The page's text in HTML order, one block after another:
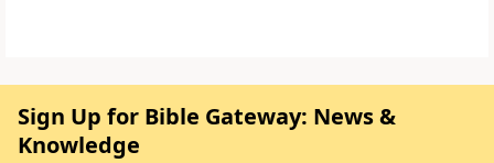
Sign Up for Bible Gateway: News &
Knowledge